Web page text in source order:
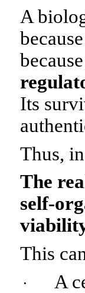
A
Its
Thus,
The
self-
This
· A